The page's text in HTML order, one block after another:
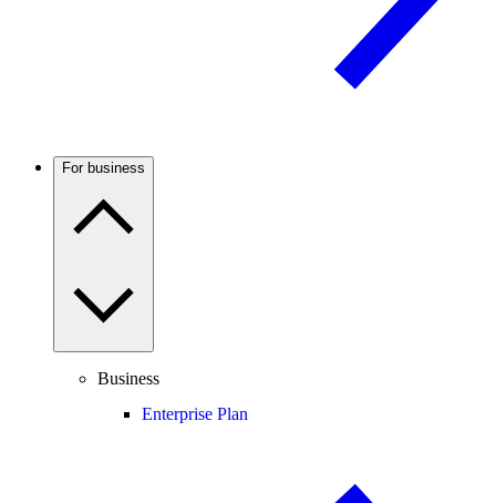
For business
Business
Enterprise Plan